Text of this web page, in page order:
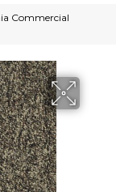
Commercial